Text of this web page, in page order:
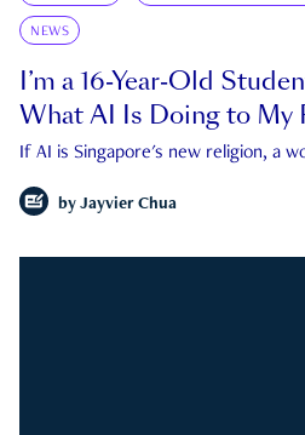
NEWS
I’m a 16-Year-Old
What AI Is Doing to My
If AI is Singapore's new religion, a
by Jayvier Chua